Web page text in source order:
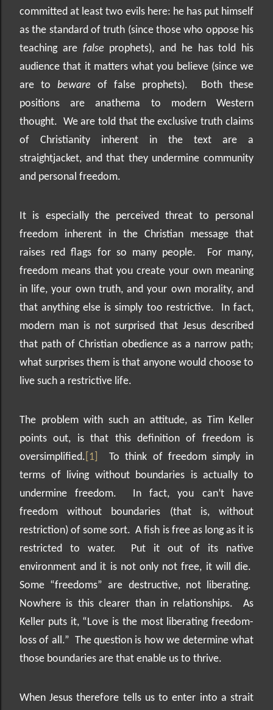
committed at least two evils here: he has put himself
as the standard of truth (since those who oppose his
teaching are false prophets), and he has told his
audience that it matters what you believe (since we
are to beware of false prophets).
Both these
positions are anathema to modern Western
thought. We are told that the exclusive truth claims
of Christianity inherent in the text are a
straightjacket, and that they undermine community
and personal freedom.
It is especially the perceived threat to personal
freedom inherent in the Christian message that
raises red flags for so many people.
For many,
freedom means that you create your own meaning
in life, your own truth, and your own morality, and
that anything else is simply too restrictive.
In fact,
modern man is not surprised that Jesus described
that path of Christian obedience as a narrow path;
what surprises them is that anyone would choose to
live such a restrictive life.
The problem with such an attitude, as Tim Keller
points out, is that this definition of freedom is
oversimplified. [1]
To think of freedom simply in
terms of living without boundaries is actually to
undermine freedom.
In fact, you can’t have
freedom without boundaries (that is, without
restriction) of some sort. A fish is free as long as it is
restricted to water.
Put it out of its native
environment and it is not only not free, it will die.
Some “freedoms” are destructive, not liberating.
Nowhere is this clearer than in relationships.
As
Keller puts it, “Love is the most liberating freedom-
loss of all.” The question is how we determine what
those boundaries are that enable us to thrive.
When Jesus therefore tells us to enter into a strait